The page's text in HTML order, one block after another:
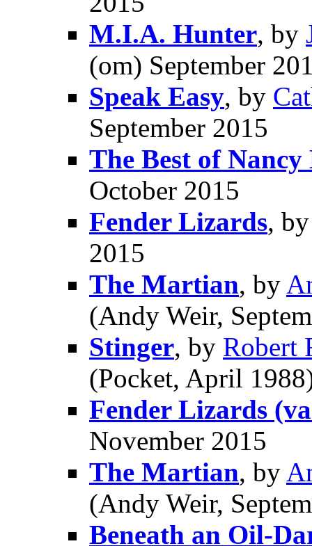
M.I.A. Hunter, by
(om) September
Speak Easy, by
September 2015
The Best of Nancy
October 2015
Fender Lizards,
2015
The Martian, by
(Andy Weir,
Stinger, by Robert
(Pocket, April
Fender Lizards
November 2015
The Martian, by
(Andy Weir,
Beneath an Oil-